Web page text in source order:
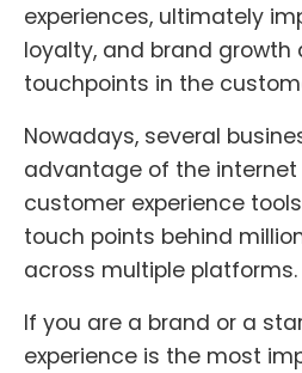
experiences, ultimately
loyalty, and brand growth
touchpoints in the
Nowadays, several
advantage of the internet
customer experience
touch points behind
across multiple platforms.
If you are a brand or a
experience is the most